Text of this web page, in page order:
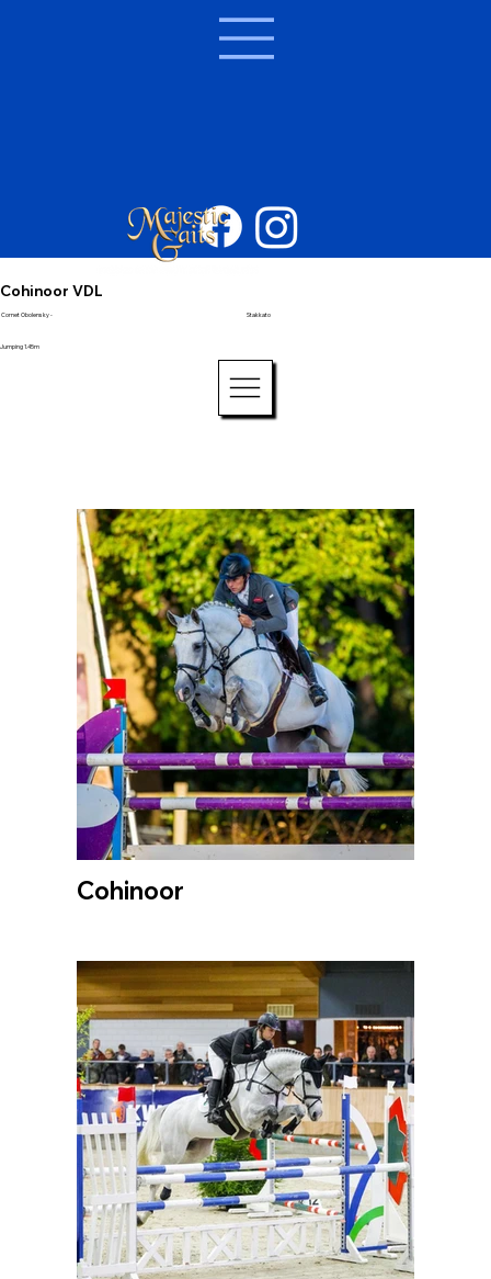
Cohinoor VDL
Cornet Obolensky - Stakkato
Jumping 1.45m
Cohinoor